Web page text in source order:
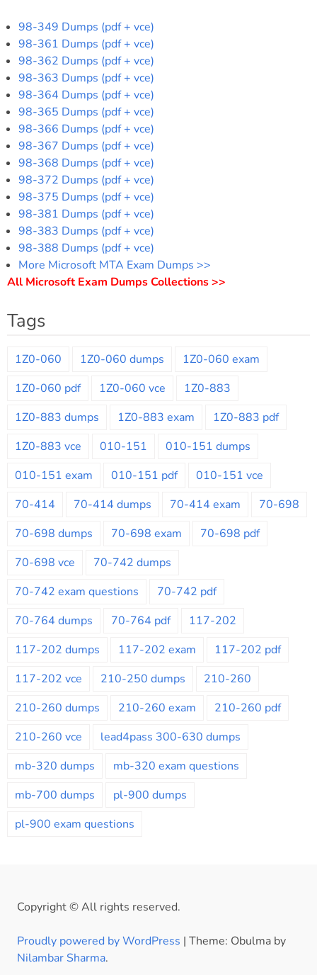
98-349 Dumps (pdf + vce)
98-361 Dumps (pdf + vce)
98-362 Dumps (pdf + vce)
98-363 Dumps (pdf + vce)
98-364 Dumps (pdf + vce)
98-365 Dumps (pdf + vce)
98-366 Dumps (pdf + vce)
98-367 Dumps (pdf + vce)
98-368 Dumps (pdf + vce)
98-372 Dumps (pdf + vce)
98-375 Dumps (pdf + vce)
98-381 Dumps (pdf + vce)
98-383 Dumps (pdf + vce)
98-388 Dumps (pdf + vce)
More Microsoft MTA Exam Dumps >>
All Microsoft Exam Dumps Collections >>
Tags
1Z0-060 1Z0-060 dumps
1Z0-060 exam
1Z0-060 pdf
1Z0-060 vce
1Z0-883
1Z0-883 dumps
1Z0-883 exam
1Z0-883 pdf
1Z0-883 vce
010-151
010-151 dumps
010-151 exam
010-151 pdf
010-151 vce
70-414
70-414 dumps 70-414 exam
70-698
70-698 dumps
70-698 exam
70-698 pdf
70-698 vce
70-742 dumps
70-742 exam questions
70-742 pdf
70-764 dumps
70-764 pdf
117-202
117-202 dumps
117-202 exam
117-202 pdf
117-202 vce
210-250 dumps
210-260
210-260 dumps
210-260 exam
210-260 pdf
210-260 vce
lead4pass 300-630 dumps
mb-320 dumps
mb-320 exam questions
mb-700 dumps
pl-900 dumps
pl-900 exam questions
Copyright © All rights reserved.
Proudly powered by WordPress | Theme: Obulma by
Nilambar Sharma.